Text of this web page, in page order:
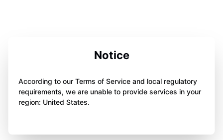
Notice
According to our Terms of Service and local regulatory
requirements, we are unable to provide services in your
region: United States.